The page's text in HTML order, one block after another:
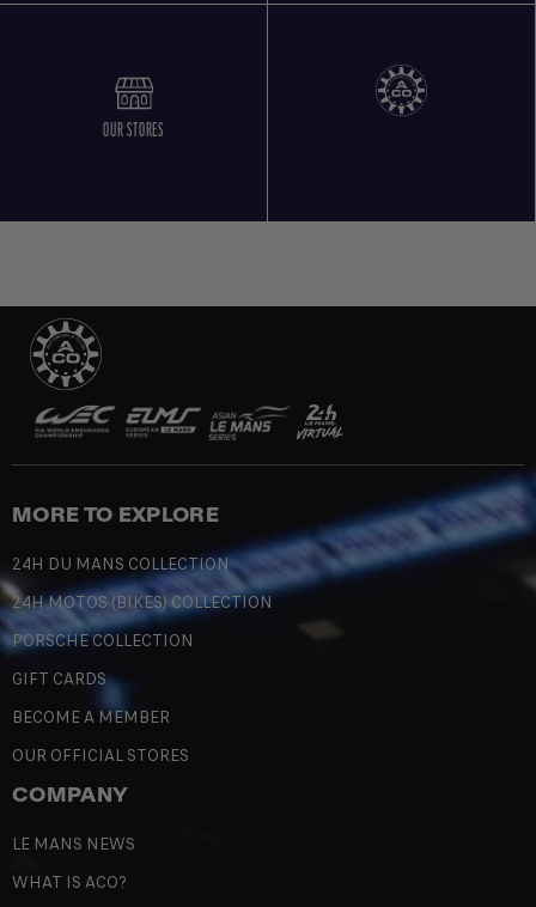
OUR STORES
MORE TO EXPLORE
24H DU MANS COLLECTION
24H MOTOS (BIKES) COLLECTION
PORSCHE COLLECTION
GIFT CARDS
BECOME A MEMBER
OUR OFFICIAL STORES
COMPANY
LE MANS NEWS
WHAT IS ACO?